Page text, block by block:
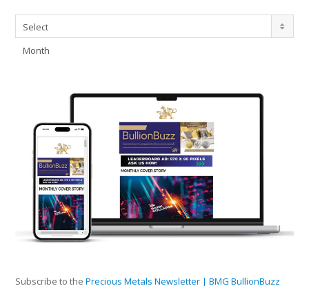
Archives
Select
Month
Subscribe to thePrecious Metals Newsletter | BMG BullionBuzz